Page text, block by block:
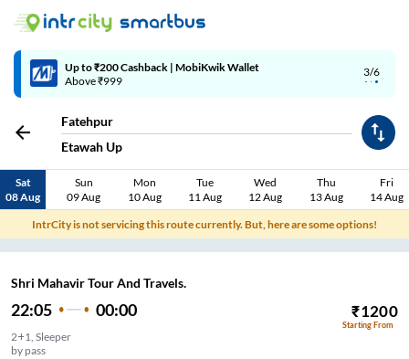
3/6
Up to ₹200 Cashback | MobiKwik Wallet
Above ₹999
Fatehpur
Etawah Up
Sat
08 Aug
Sun
09 Aug
Mon
10 Aug
Tue
11 Aug
Wed
12 Aug
Thu
13 Aug
Fri
14 Aug
IntrCity is not servicing this route currently. But, here are some options!
Shri Mahavir Tour And Travels.
22:05 00:00 ₹1200
Starting From
2+1, Sleeper
by pass